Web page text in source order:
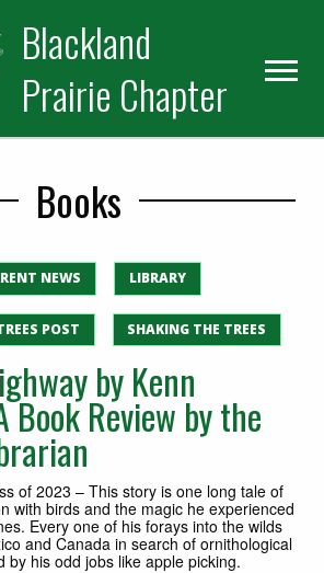
Blackland
Prairie Chapter
Books
NEWS LIBRARY
POST SHAKING THE TREES
by Kenn
Book Review by the
of 2023 – This story is one long tale of
with birds and the magic he experienced
Every one of his forays into the wilds
and Canada in search of ornithological
by his odd jobs like apple picking.